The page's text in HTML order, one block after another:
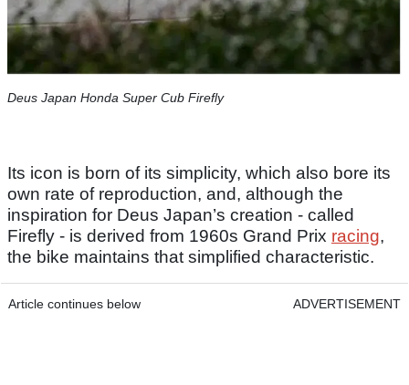
Deus Japan Honda Super Cub Firefly
Its icon is born of its simplicity, which also bore its
own rate of reproduction, and, although the
inspiration for Deus Japan’s creation - called
Firefly - is derived from 1960s Grand Prix racing,
the bike maintains that simplified characteristic.
Article continues below ADVERTISEMENT